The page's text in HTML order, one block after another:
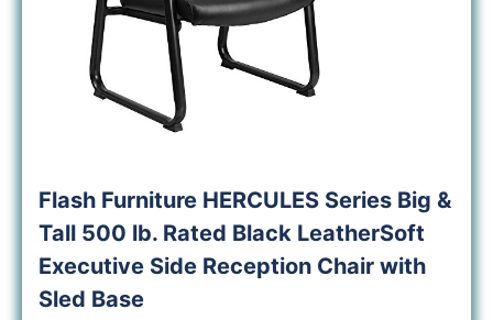
Flash Furniture HERCULES Series Big &
Tall 500 lb. Rated Black LeatherSoft
Executive Side Reception Chair with
Sled Base